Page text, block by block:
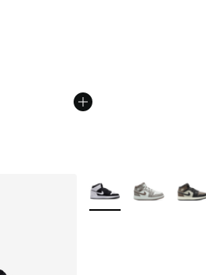
More Colors Available